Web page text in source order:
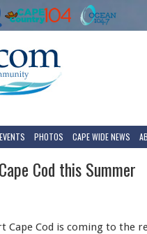
EVENTS PHOTOS CAPE WIDE NEWS
Cod this Summer
Cape Cod is coming to the